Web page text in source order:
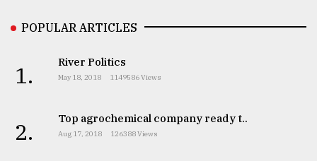
POPULAR ARTICLES
1. River Politics
May 18, 2018 1149586 Views
2. Top agrochemical company ready t..
Aug 17, 2018 126388 Views